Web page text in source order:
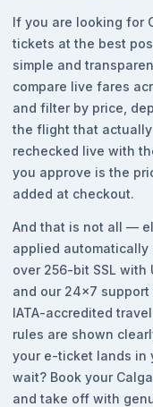
If you are looking for
tickets at the best
simple and
compare live fares
and filter by price,
the flight that
rechecked live with
you approve is the
added at checkout.
And that is not all —
applied automatically
over 256-bit SSL with
and our 24x7
IATA-accredited
rules are shown
your e-ticket lands in
wait? Book your
and take off with